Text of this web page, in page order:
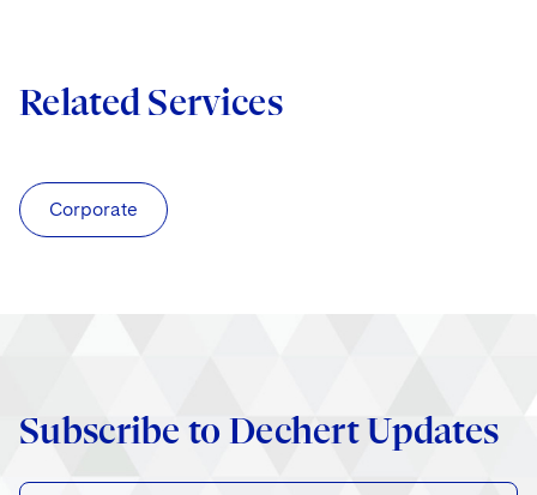
Related Services
Corporate
Subscribe to Dechert Updates